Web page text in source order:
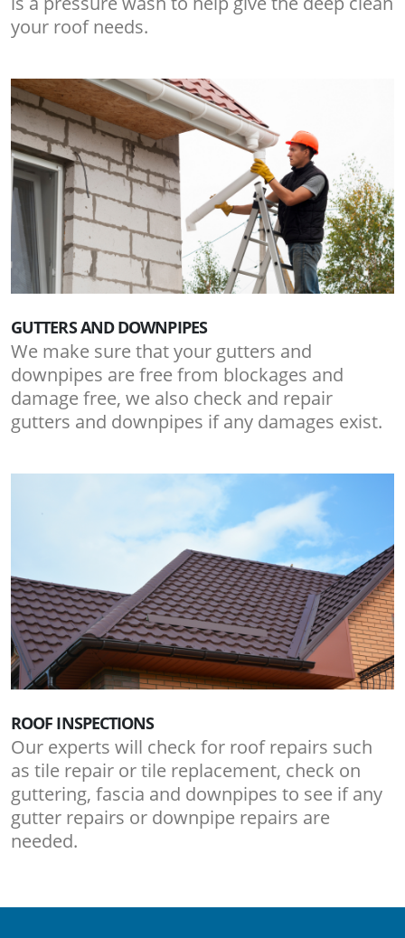
your roof needs.
GUTTERS AND DOWNPIPES
We make sure that your gutters and
downpipes are free from blockages and
damage free, we also check and repair
gutters and downpipes if any damages exist.
ROOF INSPECTIONS
Our experts will check for roof repairs such
as tile repair or tile replacement, check on
guttering, fascia and downpipes to see if any
gutter repairs or downpipe repairs are
needed.